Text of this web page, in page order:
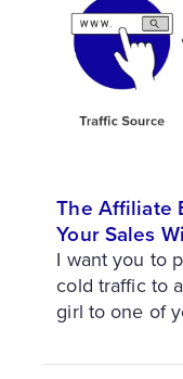
The Affiliate
Your Sales
I want you to
cold traffic to
girl to one of